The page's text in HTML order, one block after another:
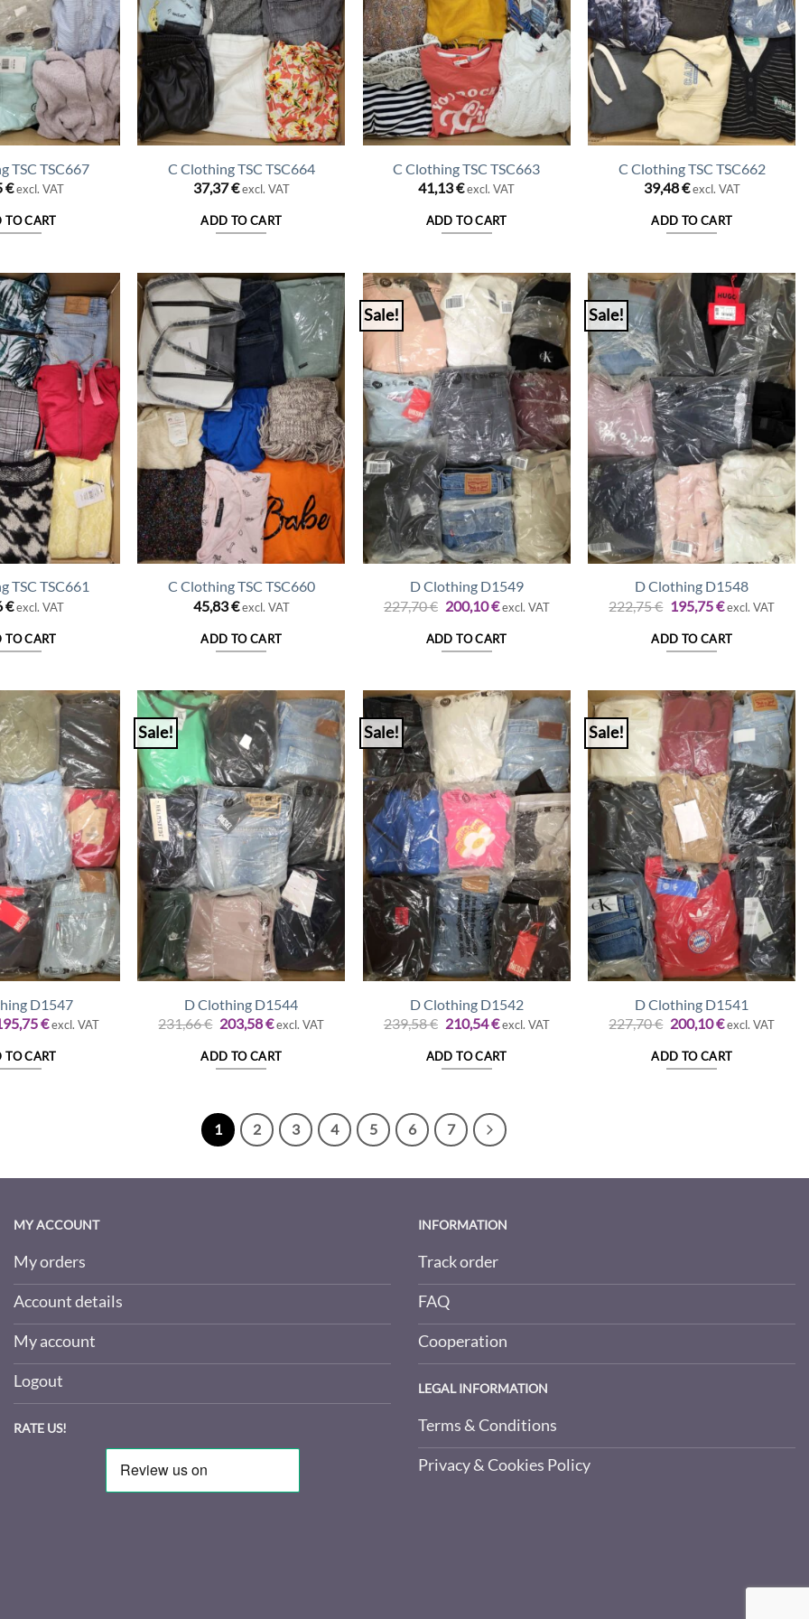
TSC TSC667
€excl. VAT
TO CART
C Clothing TSC TSC664
37,37€ excl. VAT
ADD TO CART
C Clothing TSC TSC663
41,13€excl. VAT
ADD TO CART
C Clothing TSC TSC662
39,48€ excl. VAT
ADD TO CART
TSC TSC661
€excl. VAT
TO CART
C Clothing TSC TSC660
45,83€ excl. VAT
ADD TO CART
Sale!
D Clothing D1549
227,70€ Original
price
was:
227,70 €.
200,10€Current
is:
200,10 €.
excl. VAT
ADD TO CART
Sale!
D Clothing D1548
222,75€ Original
price
was:
222,75 €.
195,75€Current
is:
195,75 €.
excl. VAT
ADD TO CART
D1547
price
€.
€Current
is:
195,75 €.
excl. VAT
TO CART
Sale!
D Clothing D1544
231,66€ Original
price
was:
231,66 €.
203,58€Current
is:
203,58 €.
excl. VAT
ADD TO CART
Sale!
D Clothing D1542
239,58€ Original
price
was:
239,58 €.
210,54€Current
is:
210,54 €.
excl. VAT
ADD TO CART
Sale!
D Clothing D1541
227,70€ Original
price
was:
227,70 €.
200,10€Current
is:
200,10 €.
excl. VAT
ADD TO CART
1 2 3 4 5 6 7
MY ACCOUNT
My orders
Account details
My account
Logout
RATE US!
INFORMATION
Track order
FAQ
Cooperation
LEGAL INFORMATION
Terms & Conditions
Privacy & Cookies Policy